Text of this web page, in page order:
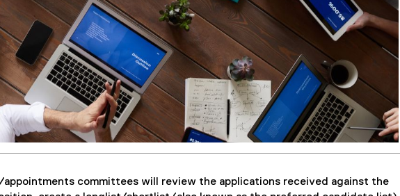
committees will review the applications received against the